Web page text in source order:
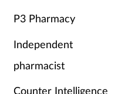
P3 Pharmacy
Independent
pharmacist
Counter Intelligence